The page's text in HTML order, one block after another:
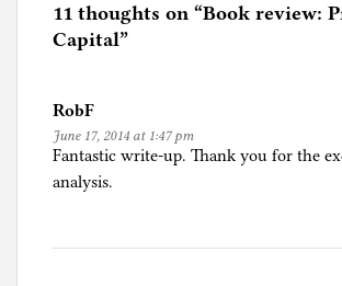
e
d
U
n
e
11 thoughts on “Book review:
Capital”
RobF
June 17, 2014 at 1:47 pm
Fantastic write-up. Thank you for the
analysis.